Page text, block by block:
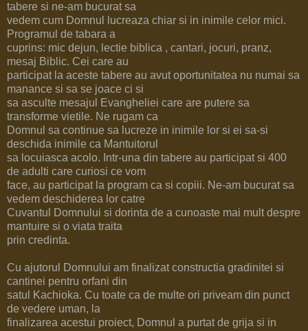
tabere si ne-am bucurat sa
vedem cum Domnul lucreaza chiar si in inimile celor mici.
Programul de tabara a
cuprins: mic dejun, lectie biblica , cantari, jocuri, pranz,
mesaj Biblic. Cei care au
participat la aceste tabere au avut oportunitatea nu numai sa
manance si sa se joace ci si
sa asculte mesajul Evangheliei care are putere sa
transforme vietile. Ne rugam ca
Domnul sa continue sa lucreze in inimile lor si ei sa-si
deschida inimile ca Mantuitorul
sa locuiasca acolo. Intr-una din tabere au participat si 400
de adulti care curiosi ce vom
face, au participat la program ca si copiii. Ne-am bucurat sa
vedem deschiderea lor catre
Cuvantul Domnului si dorinta de a cunoaste mai mult despre
mantuire si o viata traita
prin credinta.
Cu ajutorul Domnului am finalizat constructia gradinitei si
cantinei pentru orfani din
satul Kachioka. Cu toate ca de multe ori priveam din punct
de vedere uman, la
finalizarea acestui proiect, Domnul a purtat de grija si in